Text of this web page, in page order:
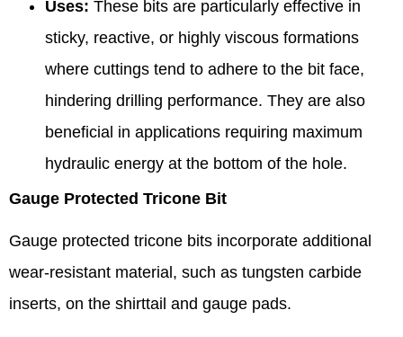
Uses: These bits are particularly effective in
sticky, reactive, or highly viscous formations
where cuttings tend to adhere to the bit face,
hindering drilling performance. They are also
beneficial in applications requiring maximum
hydraulic energy at the bottom of the hole.
Gauge Protected Tricone Bit
Gauge protected tricone bits incorporate additional
wear-resistant material, such as tungsten carbide
inserts, on the shirttail and gauge pads.